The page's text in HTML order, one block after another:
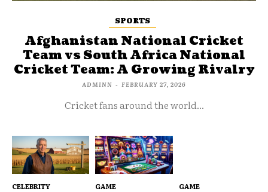
SPORTS
Afghanistan National Cricket
Team vs South Africa National
Cricket Team: A Growing Rivalry
ADMINN - FEBRUARY 27, 2026
Cricket fans around the world...
CELEBRITY GAME GAME